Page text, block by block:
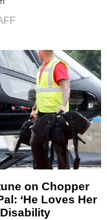
on Chopper
‘He Loves Her